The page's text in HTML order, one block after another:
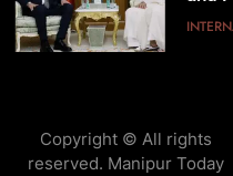
Copyright © All rights
reserved. Manipur Today